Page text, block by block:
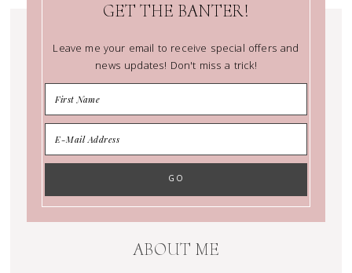
GET THE BANTER!
Leave me your email to receive special offers and
news updates! Don't miss a trick!
ABOUT ME